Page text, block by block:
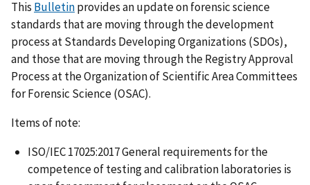
This Bulletinprovides an update on forensic science
standards that are moving through the development
process at Standards Developing Organizations (SDOs),
and those that are moving through the Registry Approval
Process at the Organization of Scientific Area Committees
for Forensic Science (OSAC).
Items of note:
ISO/IEC 17025:2017 General requirements for the
competence of testing and calibration laboratories is